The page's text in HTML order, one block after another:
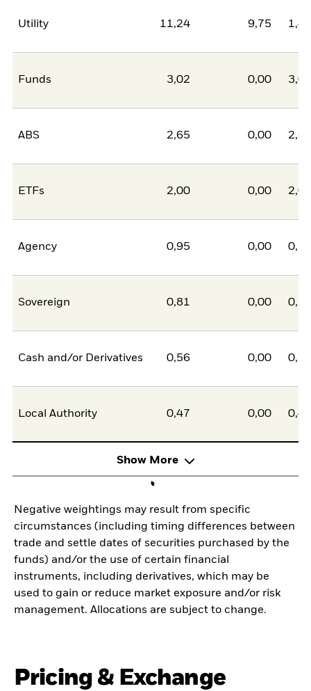
Utility 11,24 9,75
Funds 3,02 0,00
ABS 2,65 0,00
ETFs 2,00 0,00
Agency 0,95 0,00
Sovereign 0,81 0,00
Cash and/or Derivatives 0,56 0,00
Local Authority 0,47 0,00
Show More
Negative weightings may result from specific
circumstances (including timing differences between
trade and settle dates of securities purchased by the
funds) and/or the use of certain financial
instruments, including derivatives, which may be
used to gain or reduce market exposure and/or risk
management. Allocations are subject to change.
Pricing & Exchange